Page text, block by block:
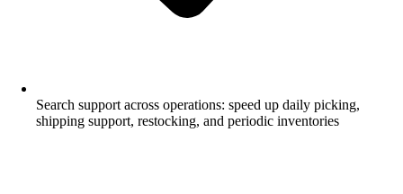
Search support across operations: speed up daily picking,
shipping support, restocking, and periodic inventories